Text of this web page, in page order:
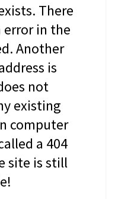
There
error in the
Another
is
not
existing
computer
a 404
site is still